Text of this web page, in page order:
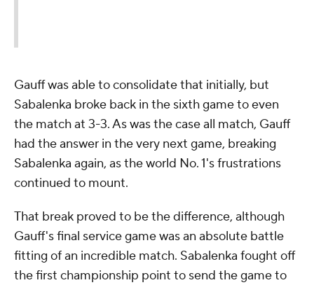
Gauff was able to consolidate that initially, but
Sabalenka broke back in the sixth game to even
the match at 3-3. As was the case all match, Gauff
had the answer in the very next game, breaking
Sabalenka again, as the world No. 1's frustrations
continued to mount.
That break proved to be the difference, although
Gauff's final service game was an absolute battle
fitting of an incredible match. Sabalenka fought off
the first championship point to send the game to